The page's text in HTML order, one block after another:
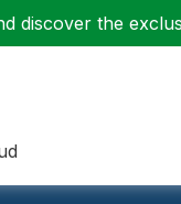
discover the